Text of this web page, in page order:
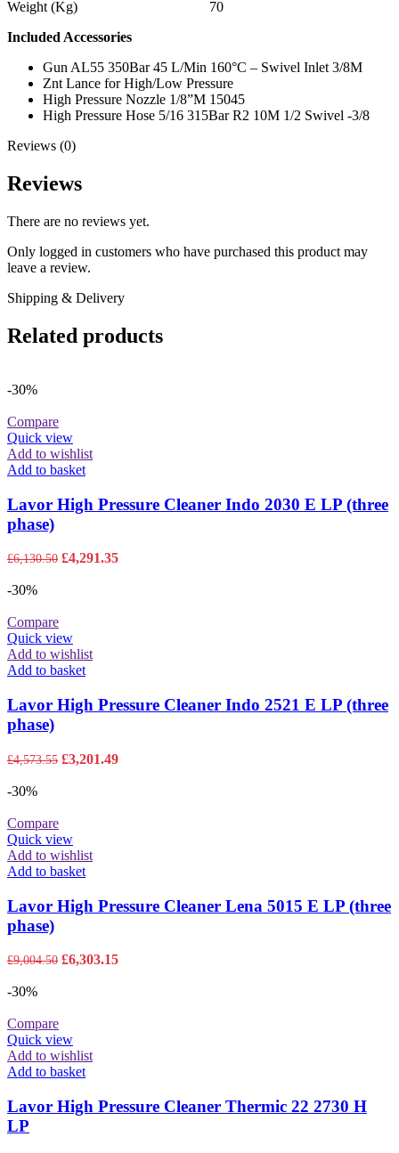
Weight (Kg) 70
Included Accessories
Gun AL55 350Bar 45 L/Min 160°C – Swivel Inlet 3/8M
Znt Lance for High/Low Pressure
High Pressure Nozzle 1/8”M 15045
High Pressure Hose 5/16 315Bar R2 10M 1/2 Swivel -3/8
Reviews (0)
Reviews
There are no reviews yet.
Only logged in customers who have purchased this product may
leave a review.
Shipping & Delivery
Related products
-30%
Compare
Quick view
Add to wishlist
Add to basket
Lavor High Pressure Cleaner Indo 2030 E LP (three
phase)
£6,130.50 Original
£4,291.35Current
-30%
Compare
Quick view
Add to wishlist
Add to basket
Lavor High Pressure Cleaner Indo 2521 E LP (three
phase)
£4,573.55 Original
£3,201.49Current
-30%
Compare
Quick view
Add to wishlist
Add to basket
Lavor High Pressure Cleaner Lena 5015 E LP (three
phase)
£9,004.50 Original
£6,303.15Current
-30%
Compare
Quick view
Add to wishlist
Add to basket
Lavor High Pressure Cleaner Thermic 22 2730 H
LP